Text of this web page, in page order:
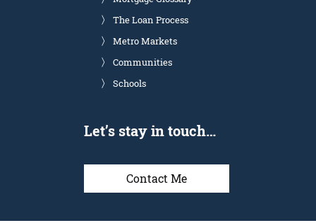
The Loan Process
Metro Markets
Communities
Schools
Let’s stay in touch…
Contact Me